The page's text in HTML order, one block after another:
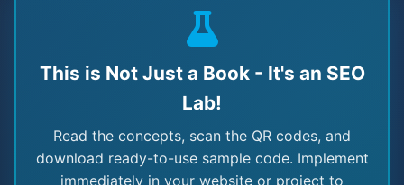
This is Not Just a Book - It's an SEO
Lab!
Read the concepts, scan the QR codes, and
download ready-to-use sample code. Implement
immediately in your website or project to